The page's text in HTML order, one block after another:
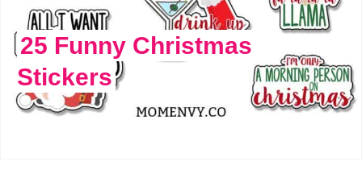
25 Funny Christmas
Stickers